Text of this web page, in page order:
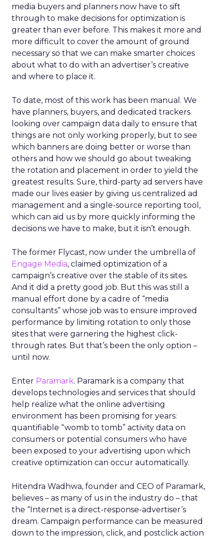
media buyers and planners now have to sift
through to make decisions for optimization is
greater than ever before. This makes it more and
more difficult to cover the amount of ground
necessary so that we can make smarter choices
about what to do with an advertiser’s creative
and where to place it.
To date, most of this work has been manual. We
have planners, buyers, and dedicated trackers
looking over campaign data daily to ensure that
things are not only working properly, but to see
which banners are doing better or worse than
others and how we should go about tweaking
the rotation and placement in order to yield the
greatest results. Sure, third-party ad servers have
made our lives easier by giving us centralized ad
management and a single-source reporting tool,
which can aid us by more quickly informing the
decisions we have to make, but it isn’t enough.
The former Flycast, now under the umbrella of
Engage Media, claimed optimization of a
campaign’s creative over the stable of its sites.
And it did a pretty good job. But this was still a
manual effort done by a cadre of “media
consultants” whose job was to ensure improved
performance by limiting rotation to only those
sites that were garnering the highest click-
through rates. But that’s been the only option –
until now.
Enter Paramark. Paramark is a company that
develops technologies and services that should
help realize what the online advertising
environment has been promising for years:
quantifiable “womb to tomb” activity data on
consumers or potential consumers who have
been exposed to your advertising upon which
creative optimization can occur automatically.
Hitendra Wadhwa, founder and CEO of Paramark,
believes – as many of us in the industry do – that
the “Internet is a direct-response-advertiser’s
dream. Campaign performance can be measured
down to the impression, click, and postclick action